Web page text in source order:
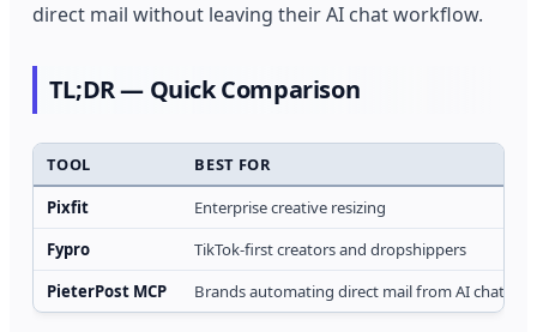
direct mail without leaving their AI chat workflow.
TL;DR — Quick Comparison
TOOL BEST FOR
Pixfit
Enterprise creative resizing
Fypro
TikTok-first creators and dropshippers
PieterPost MCP
Brands automating direct mail from AI chat